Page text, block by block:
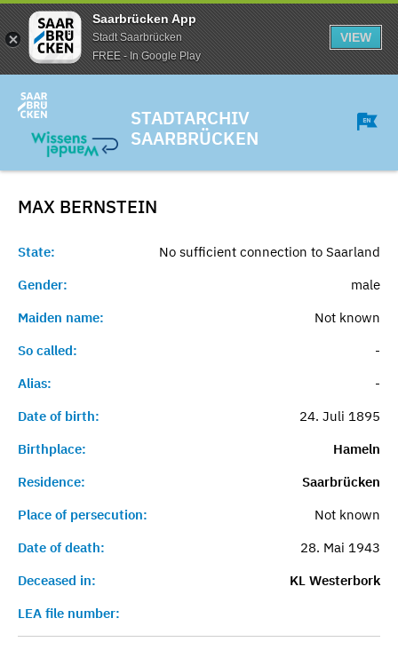
Saarbrücken App
Stadt Saarbrücken
FREE - In Google Play
VIEW
STADTARCHIV
SAARBRÜCKEN
MAX BERNSTEIN
State:
No sufficient connection to Saarland
Gender:
male
Maiden name:
Not known
So called:
-
Alias:
-
Date of birth:
24. Juli 1895
Birthplace:
Hameln
Residence:
Saarbrücken
Place of persecution:
Not known
Date of death:
28. Mai 1943
Deceased in:
KL Westerbork
LEA file number: